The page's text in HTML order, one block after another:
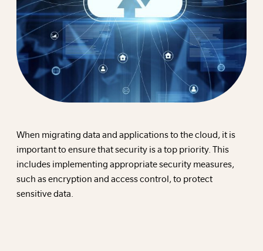
When migrating data and applications to the cloud, it is
important to ensure that security is a top priority. This
includes implementing appropriate security measures,
such as encryption and access control, to protect
sensitive data.